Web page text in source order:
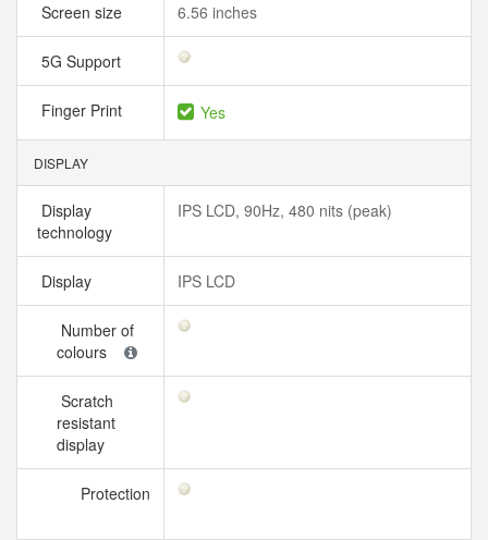
Screen size 6.56 inches
5G Support
Finger Print Yes
DISPLAY
Display
technology
IPS LCD, 90Hz, 480 nits (peak)
Display IPS LCD
Number of
colours
Scratch
resistant
display
Protection